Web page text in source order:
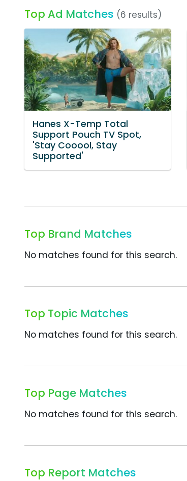
Top Ad Matches (6 results)
Hanes X-Temp Total
Support Pouch TV Spot,
'Stay Cooool, Stay
Supported'
Top Brand Matches
No matches found for this search.
Top Topic Matches
No matches found for this search.
Top Page Matches
No matches found for this search.
Top Report Matches